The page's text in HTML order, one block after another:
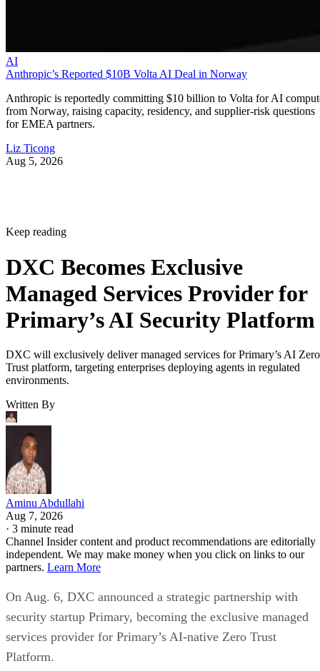
AI
Anthropic’s Reported $10B Volta AI Deal in Norway
Anthropic is reportedly committing $10 billion to Volta for AI
from Norway, raising capacity, residency, and supplier-risk questions
for EMEA partners.
Liz Ticong
Aug 5, 2026
Keep reading
DXC Becomes Exclusive
Managed Services Provider for
Primary’s AI Security Platform
DXC will exclusively deliver managed services for Primary’s AI Zero
Trust platform, targeting enterprises deploying agents in regulated
environments.
Written By
Aminu Abdullahi
Aug 7, 2026
· 3 minute read
Channel Insider content and product recommendations are editorially
independent. We may make money when you click on links to our
partners. Learn More
On Aug. 6, DXC announced a strategic partnership with
security startup Primary, becoming the exclusive managed
services provider for Primary’s AI-native Zero Trust
Platform.